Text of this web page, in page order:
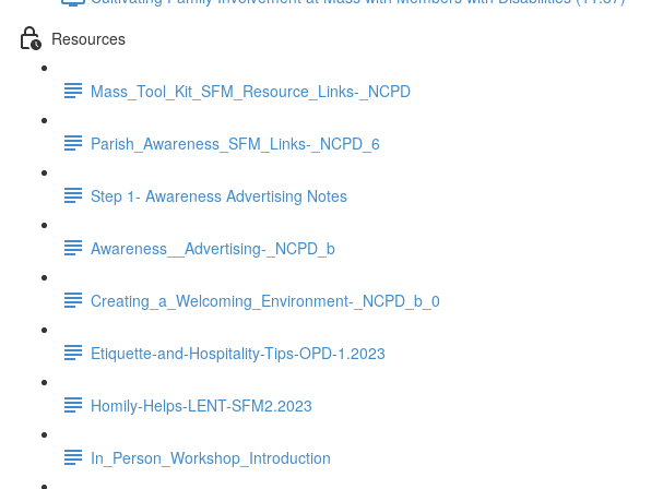
Resources
Mass_Tool_Kit_SFM_Resource_Links-_NCPD
Parish_Awareness_SFM_Links-_NCPD_6
Step 1- Awareness Advertising Notes
Awareness__Advertising-_NCPD_b
Creating_a_Welcoming_Environment-_NCPD_b_0
Etiquette-and-Hospitality-Tips-OPD-1.2023
Homily-Helps-LENT-SFM2.2023
In_Person_Workshop_Introduction